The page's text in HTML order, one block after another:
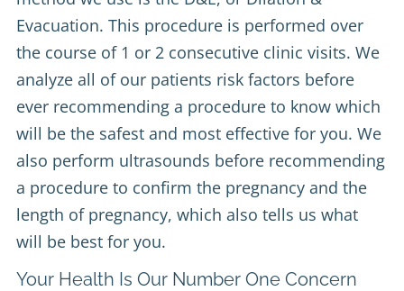
Evacuation. This procedure is performed over
the course of 1 or 2 consecutive clinic visits. We
analyze all of our patients risk factors before
ever recommending a procedure to know which
will be the safest and most effective for you. We
also perform ultrasounds before recommending
a procedure to confirm the pregnancy and the
length of pregnancy, which also tells us what
will be best for you.
Your Health Is Our Number One Concern